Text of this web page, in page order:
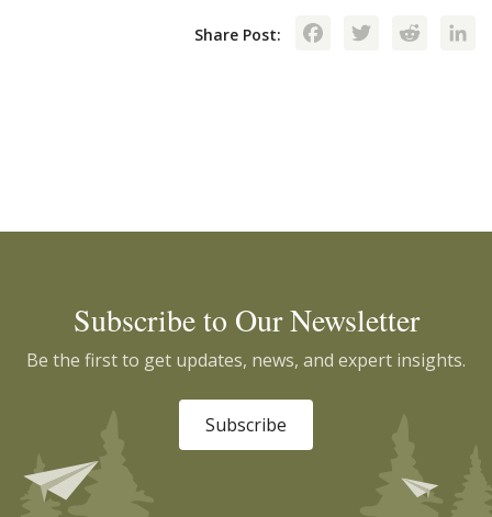
Share Post: Facebook
Subscribe to Our Newsletter
Be the first to get updates, news, and expert insights.
Subscribe